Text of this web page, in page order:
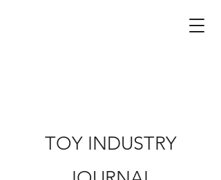
TOY INDUSTRY